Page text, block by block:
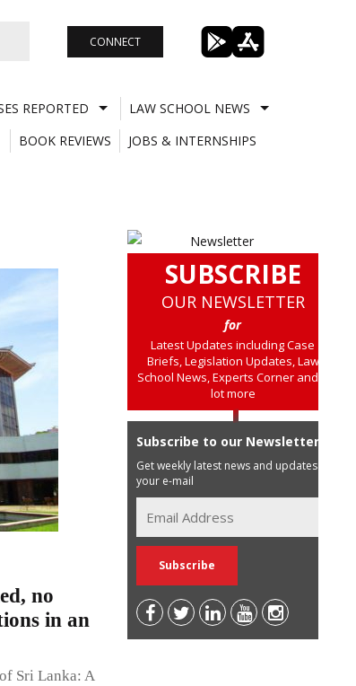
CONNECT
REPORTED
LAW SCHOOL NEWS
BOOK REVIEWS
JOBS & INTERNSHIPS
no
in an
Sri Lanka: A
SUBSCRIBE
OUR NEWSLETTER
for
Latest Updates including Case
Briefs, Legislation Updates, Law
School News, Experts Corner and a
lot more
Subscribe to our Newsletter
Get weekly latest news and updates in
your e-mail